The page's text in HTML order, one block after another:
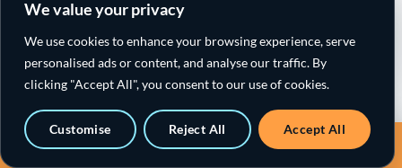
We value your privacy
We use cookies to enhance your browsing experience, serve
personalised ads or content, and analyse our traffic. By
clicking "Accept All", you consent to our use of cookies.
Customise Reject All Accept All
Santa Clarita plumbing →
Call a sewer specialist · 818-538-4958